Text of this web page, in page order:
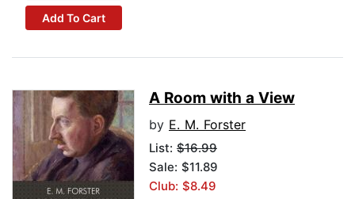
Add To Cart
A Room with a View
by E. M. Forster
List: $16.99
Sale: $11.89
Club: $8.49